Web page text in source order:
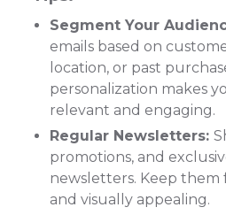
Segment Your
emails based on
location, or past
personalization makes
relevant and engaging.
Regular Newsletters:
promotions, and
newsletters. Keep them
and visually appealing.